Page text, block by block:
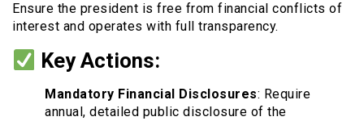
Ensure the president is free from financial conflicts of
interest and operates with full transparency.
Key Actions:
Mandatory Financial Disclosures: Require
annual, detailed public disclosure of the